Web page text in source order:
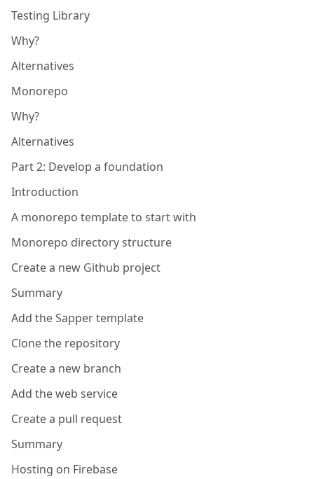
Testing Library
Why?
Alternatives
Monorepo
Why?
Alternatives
Part 2: Develop a foundation
Introduction
A monorepo template to start with
Monorepo directory structure
Create a new Github project
Summary
Add the Sapper template
Clone the repository
Create a new branch
Add the web service
Create a pull request
Summary
Hosting on Firebase